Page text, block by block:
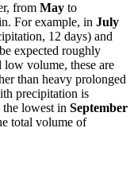
from May to
For example, in July
12 days) and
expected roughly
volume, these are
than heavy prolonged
precipitation is
the lowest in September
total volume of